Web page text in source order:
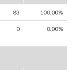
83 100.00%
0 0.00%